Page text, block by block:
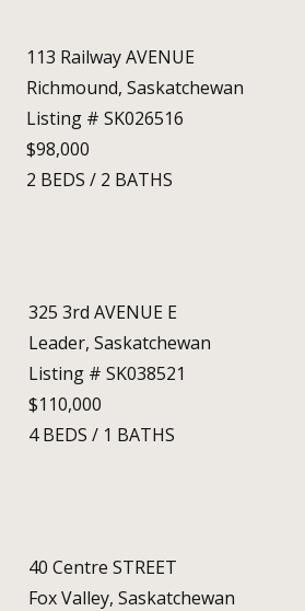
113 Railway AVENUE
Richmound, Saskatchewan
Listing # SK026516
$98,000
2 BEDS / 2 BATHS
325 3rd AVENUE E
Leader, Saskatchewan
Listing # SK038521
$110,000
4BEDS / 1 BATHS
40 Centre STREET
Fox Valley, Saskatchewan